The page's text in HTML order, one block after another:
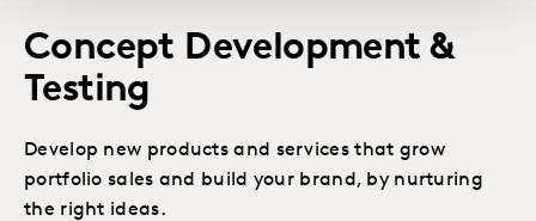
Concept Development &
Testing
Develop new products and services that grow
portfolio sales and build your brand, by nurturing
the right ideas.